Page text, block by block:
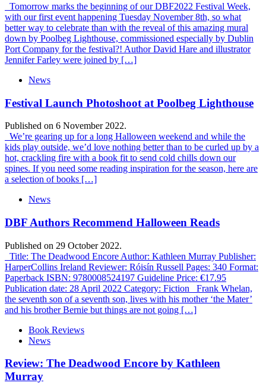
Tomorrow marks the beginning of our DBF2022 Festival Week,
with our first event happening Tuesday November 8th, so what
better way to celebrate than with the reveal of this amazing mural
down by Poolbeg Lighthouse, commissioned especially by Dublin
Port Company for the festival?! Author David Hare and illustrator
Jennifer Farley were joined by […]
News
Festival Launch Photoshoot at Poolbeg Lighthouse
Published on 6 November 2022.
We’re gearing up for a long Halloween weekend and while the
kids play outside, we’d love nothing better than to be curled up by a
hot, crackling fire with a book fit to send cold chills down our
spines. If you need some reading inspiration for the season, here are
a selection of books […]
News
DBF Authors Recommend Halloween Reads
Published on 29 October 2022.
Title: The Deadwood Encore Author: Kathleen Murray Publisher:
HarperCollins Ireland Reviewer: Róisín Russell Pages: 340 Format:
Paperback ISBN: 9780008524197 Guideline Price: €17.95
Publication date: 28 April 2022 Category: Fiction Frank Whelan,
the seventh son of a seventh son, lives with his mother ‘the Mater’
and his brother Bernie but things are not going […]
Book Reviews
News
Review: The Deadwood Encore by Kathleen
Murray